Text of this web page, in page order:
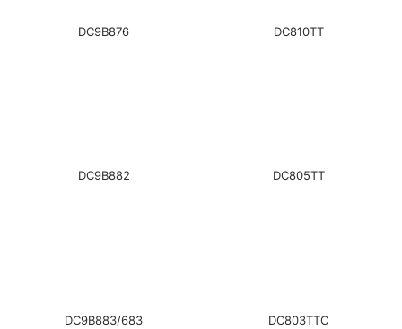
DC9B876 DC810TT
DC9B882 DC805TT
DC9B883/683 DC803TTC